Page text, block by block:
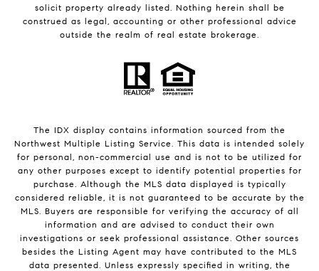
solicit property already listed. Nothing herein shall be
construed as legal, accounting or other professional advice
outside the realm of real estate brokerage.
The IDX display contains information sourced from the
Northwest Multiple Listing Service. This data is intended solely
for personal, non-commercial use and is not to be utilized for
any other purposes except to identify potential properties for
purchase. Although the MLS data displayed is typically
considered reliable, it is not guaranteed to be accurate by the
MLS. Buyers are responsible for verifying the accuracy of all
information and are advised to conduct their own
investigations or seek professional assistance. Other sources
besides the Listing Agent may have contributed to the MLS
data presented. Unless expressly specified in writing, the